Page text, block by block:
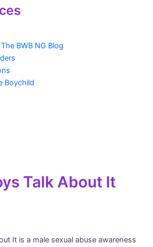
BWB NG Blog
Boychild
Talk About It
It is a male sexual abuse awareness